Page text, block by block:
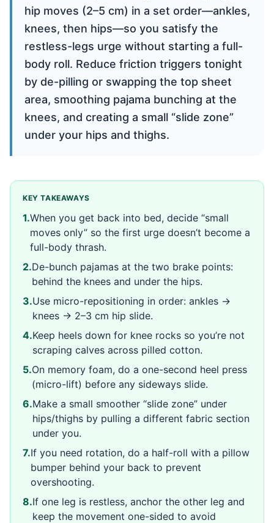
hip moves (2–5 cm) in a set order—ankles,
knees, then hips—so you satisfy the
restless-legs urge without starting a full-
body roll. Reduce friction triggers tonight
by de-pilling or swapping the top sheet
area, smoothing pajama bunching at the
knees, and creating a small “slide zone”
under your hips and thighs.
KEY TAKEAWAYS
1.When you get back into bed, decide “small
moves only” so the first urge doesn’t become a
full-body thrash.
2.De-bunch pajamas at the two brake points:
behind the knees and under the hips.
3.Use micro-repositioning in order: ankles →
knees → 2–3 cm hip slide.
4.Keep heels down for knee rocks so you’re not
scraping calves across pilled cotton.
5.On memory foam, do a one-second heel press
(micro-lift) before any sideways slide.
6.Make a small smoother “slide zone” under
hips/thighs by pulling a different fabric section
under you.
7.If you need rotation, do a half-roll with a pillow
bumper behind your back to prevent
overshooting.
8.If one leg is restless, anchor the other leg and
keep the movement one-sided to avoid